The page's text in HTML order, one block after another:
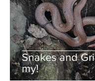
Snakes and
my!